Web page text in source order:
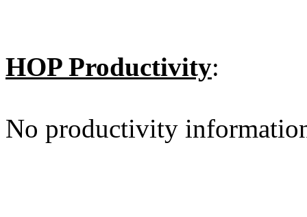
HOP Productivity:
No productivity